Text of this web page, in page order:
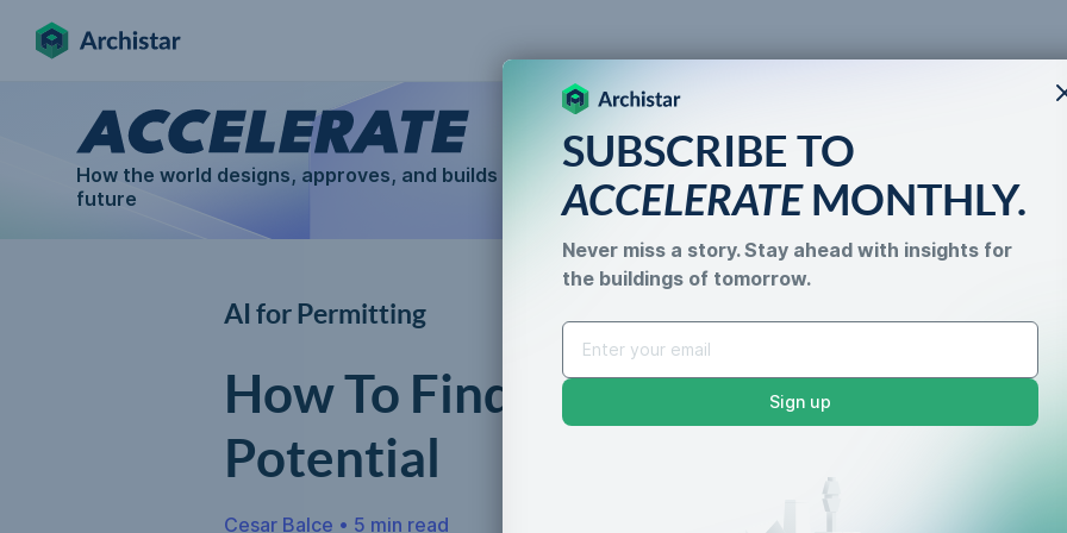
How the world designs, approves, and builds for the
future
AI for Permitting
How To Find Properties with
Potential
Cesar Balce • 5 min read
SUBSCRIBE TO
ACCELERATEMONTHLY.
Never miss a story. Stay ahead with insights for
the buildings of tomorrow.
Sign up
X